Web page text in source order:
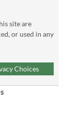
site are
or used in any
Your Privacy Choices